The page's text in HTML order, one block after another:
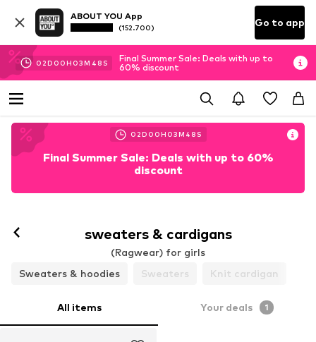
ABOUT YOU App
(152.700) Go to app
02D 00H 03M 48 S
Final Summer Sale: Deals with up to
60% discount
02D 00H 03M 48 S
Final Summer Sale: Deals with up to 60%
discount
sweaters & cardigans
(Ragwear) for girls
Sweaters & hoodies
Sweaters Knit cardigan
All items Your deals 1